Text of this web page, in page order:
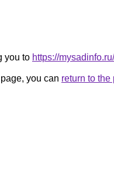
you to https://
you can return to